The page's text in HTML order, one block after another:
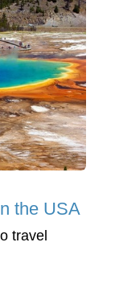
the USA
travel